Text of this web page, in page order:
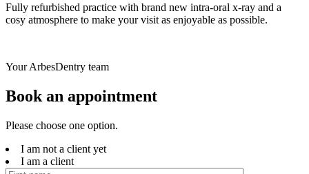
Fully refurbished practice with brand new intra-oral x-ray and a
cosy atmosphere to make your visit as enjoyable as possible.
Your ArbesDentry team
Book an appointment
Please choose one option.
I am not a client yet
I am a client